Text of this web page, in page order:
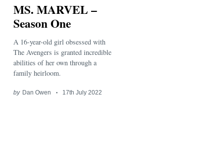
MS. MARVEL –
Season One
A 16-year-old girl obsessed with
The Avengers is granted incredible
abilities of her own through a
family heirloom.
by Dan Owen 17th July 2022
Search
for: